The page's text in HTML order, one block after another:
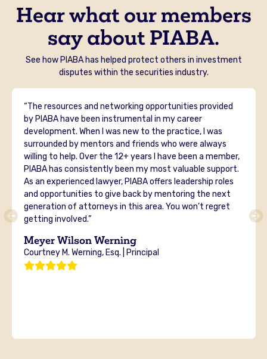
Hear what our members
say about PIABA.
See how PIABA has helped protect others in investment
disputes within the securities industry.
“The resources and networking opportunities provided
by PIABA have been instrumental in my career
development. When I was new to the practice, I was
surrounded by mentors and friends who were always
willing to help. Over the 12+ years I have been a member,
PIABA has consistently been my most valuable support.
As an experienced lawyer, PIABA offers leadership roles
and opportunities to give back by mentoring the next
generation of attorneys in this area. You won’t regret
getting involved.”
Meyer Wilson Werning
Courtney M. Werning, Esq. | Principal